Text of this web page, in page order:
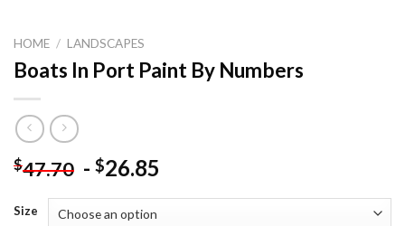
HOME / LANDSCAPES
Boats In Port Paint By Numbers
$47.70 - $26.85
Size